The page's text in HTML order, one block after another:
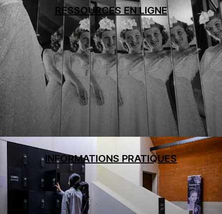
RESSOURCES EN LIGNE
INFORMATIONS PRATIQUES